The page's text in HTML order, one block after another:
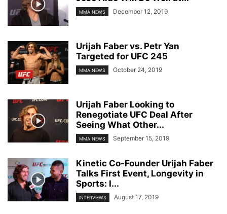
MMA NEWS December 12, 2019
Urijah Faber vs. Petr Yan
Targeted for UFC 245
MMA NEWS October 24, 2019
Urijah Faber Looking to
Renegotiate UFC Deal After
Seeing What Other...
MMA NEWS September 15, 2019
Kinetic Co-Founder Urijah Faber
Talks First Event, Longevity in
Sports: I...
INTERVIEWS August 17, 2019